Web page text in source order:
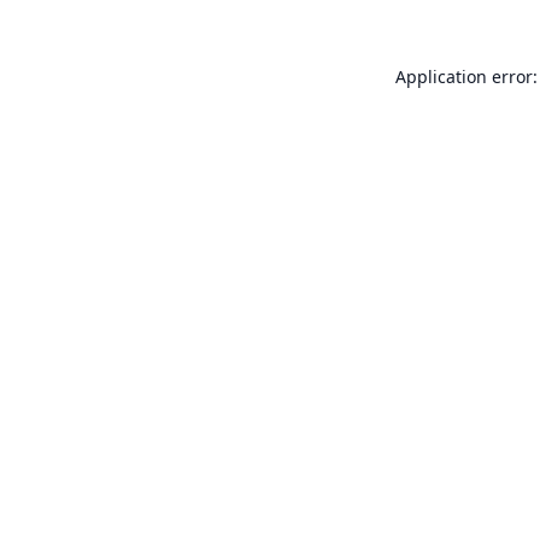
Application